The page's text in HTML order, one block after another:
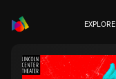
EXPLORE